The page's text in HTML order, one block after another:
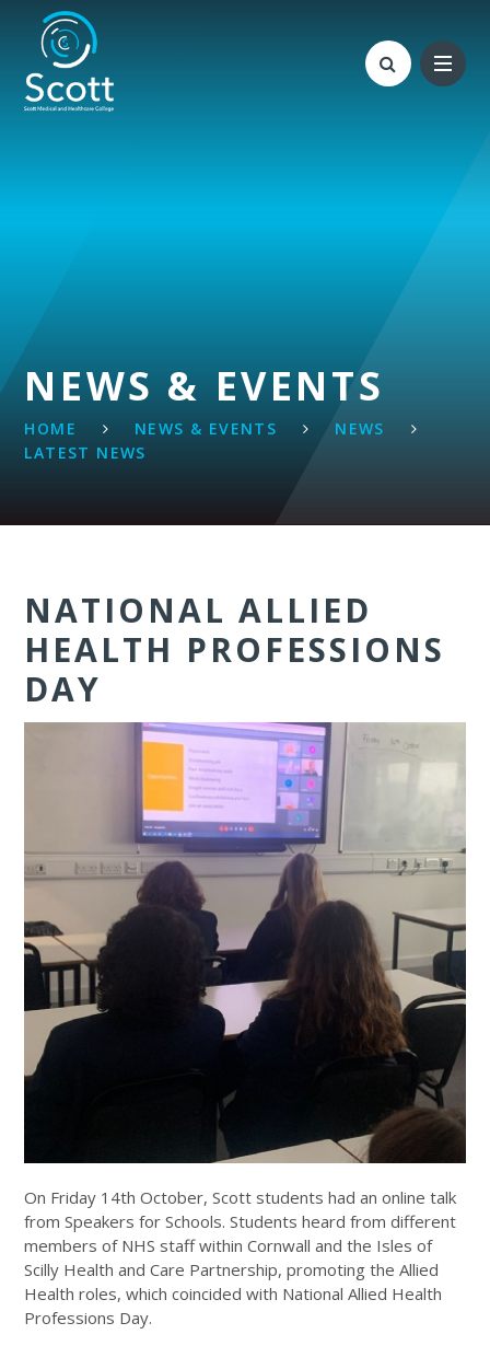
Skip to content ↓
NEWS & EVENTS
HOME NEWS & EVENTS
NEWS
LATEST NEWS
NATIONAL ALLIED
HEALTH PROFESSIONS
DAY
On Friday 14th October, Scott students had an online talk
from Speakers for Schools. Students heard from different
members of NHS staff within Cornwall and the Isles of
Scilly Health and Care Partnership, promoting the Allied
Health roles, which coincided with National Allied Health
Professions Day.